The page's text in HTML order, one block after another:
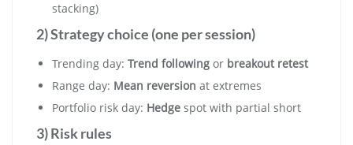
stacking)
2) Strategy choice (one per session)
Trending day: Trend following or breakout retest
Range day: Mean reversion at extremes
Portfolio risk day: Hedge spot with partial short
3) Risk rules